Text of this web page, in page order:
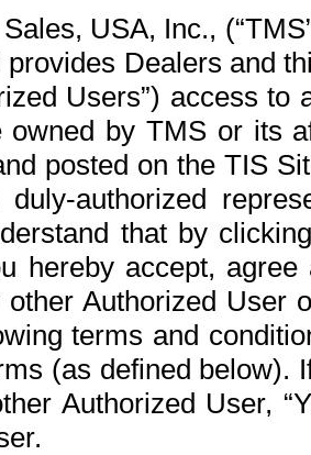
USA, Inc.,
provides Dealers and
Users”) access
owned by TMS or its
posted on the TIS
duly-authorized
that by
hereby accept,
Authorized User
terms and
(as defined below).
Authorized User,